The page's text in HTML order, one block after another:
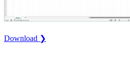
Download ❯